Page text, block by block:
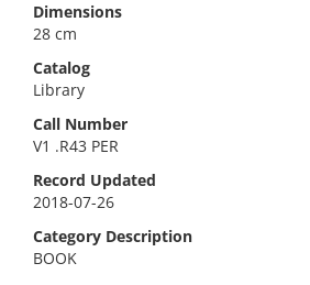
Dimensions
28 cm
Catalog
Library
Call Number
V1 .R43 PER
Record Updated
2018-07-26
Category Description
BOOK